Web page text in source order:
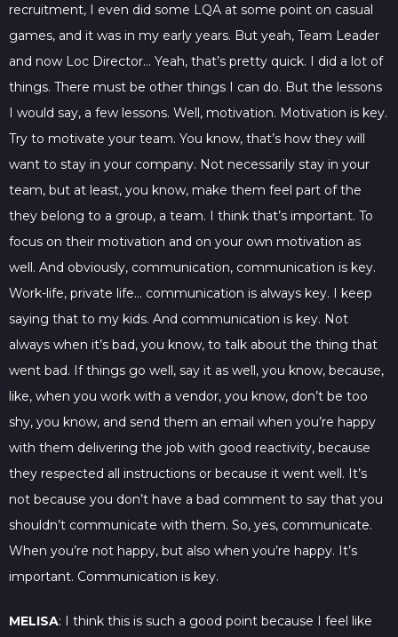
recruitment, I even did some LQA at some point on casual
games, and it was in my early years. But yeah, Team Leader
and now Loc Director… Yeah, that’s pretty quick. I did a lot of
things. There must be other things I can do. But the lessons
I would say, a few lessons. Well, motivation. Motivation is key.
Try to motivate your team. You know, that’s how they will
want to stay in your company. Not necessarily stay in your
team, but at least, you know, make them feel part of the
they belong to a group, a team. I think that’s important. To
focus on their motivation and on your own motivation as
well. And obviously, communication, communication is key.
Work-life, private life… communication is always key. I keep
saying that to my kids. And communication is key. Not
always when it’s bad, you know, to talk about the thing that
went bad. If things go well, say it as well, you know, because,
like, when you work with a vendor, you know, don’t be too
shy, you know, and send them an email when you’re happy
with them delivering the job with good reactivity, because
they respected all instructions or because it went well. It’s
not because you don’t have a bad comment to say that you
shouldn’t communicate with them. So, yes, communicate.
When you’re not happy, but also when you’re happy. It’s
important. Communication is key.
MELISA: I think this is such a good point because I feel like